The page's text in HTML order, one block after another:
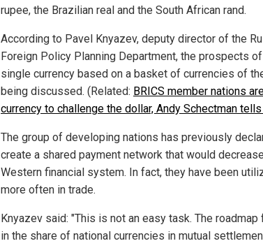
rupee, the Brazilian real and the South African rand.
According to Pavel Knyazev, deputy director of the
Foreign Policy Planning Department, the prospects
single currency based on a basket of currencies of
being discussed. (Related: BRICS member nations
currency to challenge the dollar, Andy Schectman
The group of developing nations has previously
create a shared payment network that would
Western financial system. In fact, they have been
more often in trade.
Knyazev said: "This is not an easy task. The
in the share of national currencies in mutual